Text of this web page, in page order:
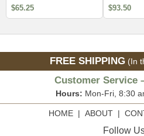
$65.25 $93.50
FREE SHIPPING (In
Customer Service
Hours: Mon-Fri, 8:30
HOME| ABOUT|
Follow